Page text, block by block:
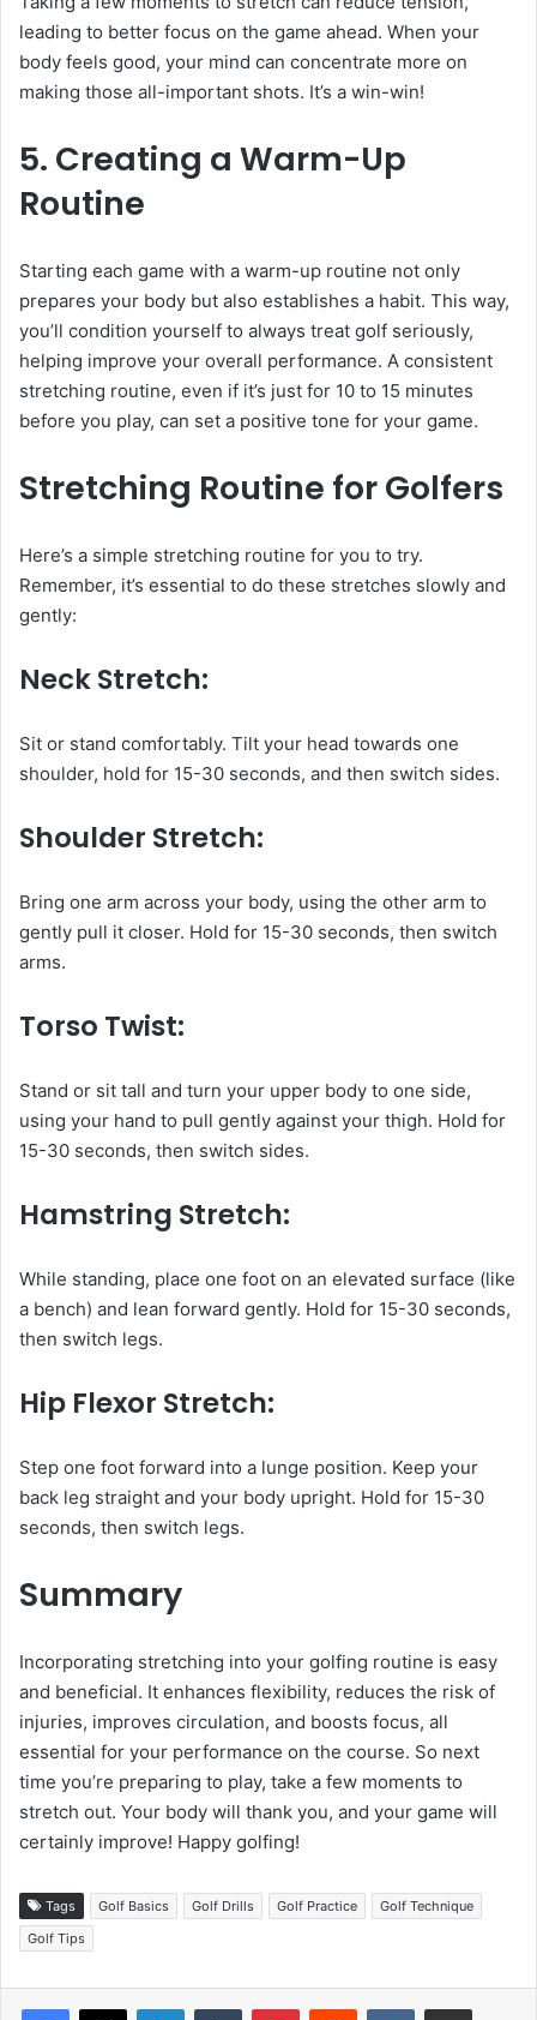
leading to better focus on the game ahead. When your
body feels good, your mind can concentrate more on
making those all-important shots. It’s a win-win!
5. Creating a Warm-Up
Routine
Starting each game with a warm-up routine not only
prepares your body but also establishes a habit. This way,
you’ll condition yourself to always treat golf seriously,
helping improve your overall performance. A consistent
stretching routine, even if it’s just for 10 to 15 minutes
before you play, can set a positive tone for your game.
Stretching Routine for Golfers
Here’s a simple stretching routine for you to try.
Remember, it’s essential to do these stretches slowly and
gently:
Neck Stretch:
Sit or stand comfortably. Tilt your head towards one
shoulder, hold for 15-30 seconds, and then switch sides.
Shoulder Stretch:
Bring one arm across your body, using the other arm to
gently pull it closer. Hold for 15-30 seconds, then switch
arms.
Torso Twist:
Stand or sit tall and turn your upper body to one side,
using your hand to pull gently against your thigh. Hold for
15-30 seconds, then switch sides.
Hamstring Stretch:
While standing, place one foot on an elevated surface (like
a bench) and lean forward gently. Hold for 15-30 seconds,
then switch legs.
Hip Flexor Stretch:
Step one foot forward into a lunge position. Keep your
back leg straight and your body upright. Hold for 15-30
seconds, then switch legs.
Summary
Incorporating stretching into your golfing routine is easy
and beneficial. It enhances flexibility, reduces the risk of
injuries, improves circulation, and boosts focus, all
essential for your performance on the course. So next
time you’re preparing to play, take a few moments to
stretch out. Your body will thank you, and your game will
certainly improve! Happy golfing!
Tags Golf Basics Golf Drills Golf Practice
Golf Technique
Golf Tips
LinkedInTumblr PinterestReddit VKontakteShare via Email